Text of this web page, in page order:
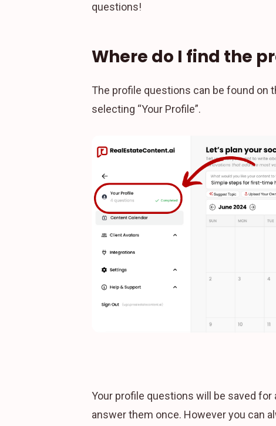
questions!
Where do I find the
The profile questions can be found on
selecting “Your Profile”.
Your profile questions will be saved
answer them once. However you can